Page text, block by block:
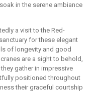
in the serene ambiance
a visit to the Red-
for these elegant
of longevity and good
are a sight to behold,
gather in impressive
positioned throughout
their graceful courtship